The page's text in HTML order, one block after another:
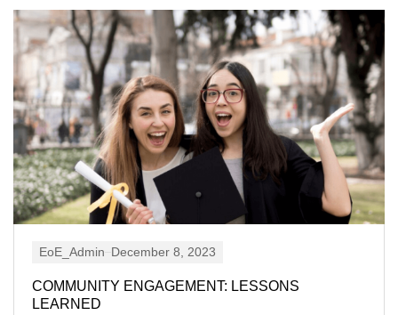
EoE_Admin December 8, 2023
COMMUNITY ENGAGEMENT: LESSONS
LEARNED